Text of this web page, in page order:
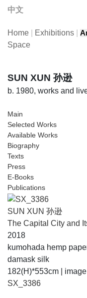
中文
Home Exhibitions
Space
SUN XUN 孙逊
b. 1980, works and
Main
Selected Works
Available Works
Biography
Texts
Press
E-Books
Publications
SUN XUN 孙逊
The Capital City and
2018
kumohada hemp
damask silk
182(H)*553cm |
SX_3386